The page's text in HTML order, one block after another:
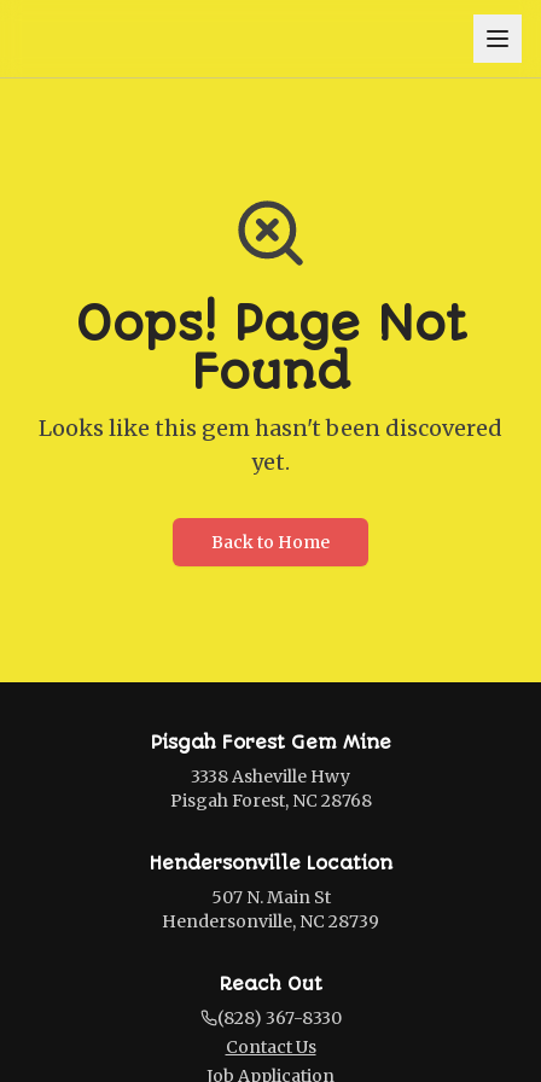
Oops! Page Not
Found
Looks like this gem hasn't been discovered
yet.
Back to Home
Pisgah Forest Gem Mine
3338 Asheville Hwy
Pisgah Forest, NC 28768
Hendersonville Location
507 N. Main St
Hendersonville, NC 28739
Reach Out
(828) 367-8330
Contact Us
Job Application